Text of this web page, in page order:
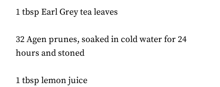
1 tbsp Earl Grey tea leaves
32 Agen prunes, soaked in cold water for 24
hours and stoned
1 tbsp lemon juice